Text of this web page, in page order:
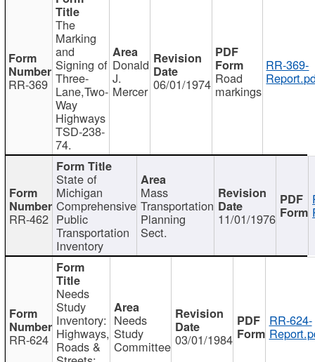
RR-369
The
Marking
and
Signing of
Three-
Lane,Two-
Way
Highways
TSD-238-
74.
Donald
J.
Mercer 06/01/1974 Road
markings
RR-369-
RR-462
State of
Michigan
Comprehensive
Public
Transportation
Inventory
Mass
Transportation
Planning
Sect.
11/01/1976
RR-624
Needs
Study
Inventory:
Highways,
Roads &
Needs
Study
Committee 03/01/1984
RR-624-